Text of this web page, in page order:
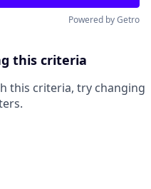
Powered by Getro
this criteria
this criteria, try changing